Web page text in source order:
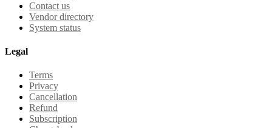
Contact us
Vendor directory
System status
Legal
Terms
Privacy
Cancellation
Refund
Subscription